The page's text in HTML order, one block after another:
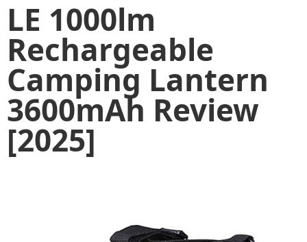
LE 1000lm
Rechargeable
Camping Lantern
3600mAh Review
[2025]